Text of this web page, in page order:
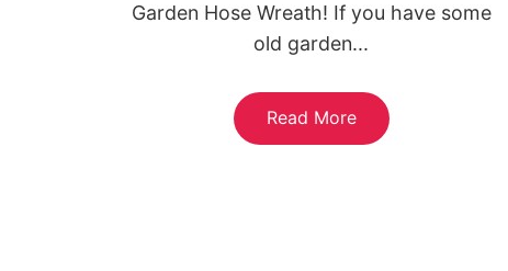
Garden Hose Wreath! If you have some
old garden...
Read More